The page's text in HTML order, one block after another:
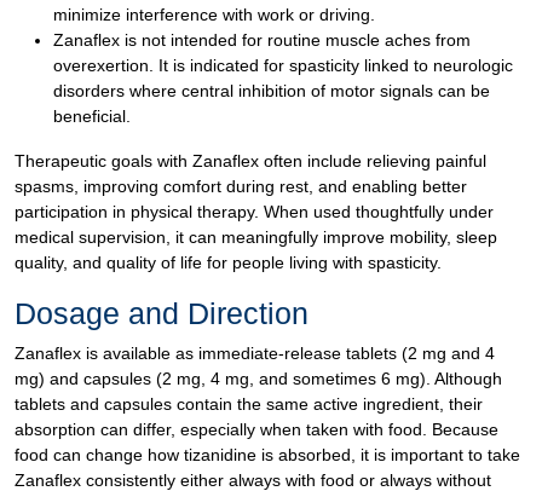
minimize interference with work or driving.
Zanaflex is not intended for routine muscle aches from
overexertion. It is indicated for spasticity linked to neurologic
disorders where central inhibition of motor signals can be
beneficial.
Therapeutic goals with Zanaflex often include relieving painful
spasms, improving comfort during rest, and enabling better
participation in physical therapy. When used thoughtfully under
medical supervision, it can meaningfully improve mobility, sleep
quality, and quality of life for people living with spasticity.
Dosage and Direction
Zanaflex is available as immediate-release tablets (2 mg and 4
mg) and capsules (2 mg, 4 mg, and sometimes 6 mg). Although
tablets and capsules contain the same active ingredient, their
absorption can differ, especially when taken with food. Because
food can change how tizanidine is absorbed, it is important to take
Zanaflex consistently either always with food or always without